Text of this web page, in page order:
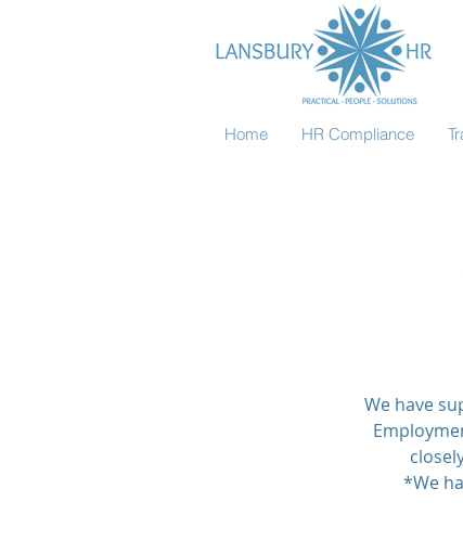
Home HR Compliance
We have
*We